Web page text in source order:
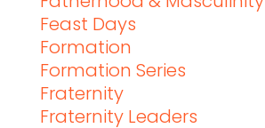
Feast Days
Formation
Formation Series
Fraternity
Fraternity Leaders